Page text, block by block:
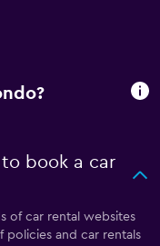
book a car
of car rental websites
and car rentals